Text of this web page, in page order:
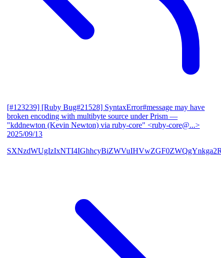
[#123239] [Ruby Bug#21528] SyntaxError#message may have
broken encoding with multibyte source under Prism —
"kddnewton (Kevin Newton) via ruby-core" <ruby-core@...>
2025/09/13